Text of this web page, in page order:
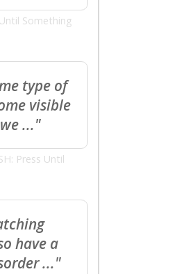
Something
type of
visible
..."
Press Until
have a
..."